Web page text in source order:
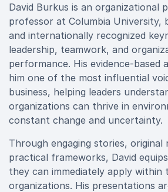
David Burkus is an organizational
professor at Columbia University,
and internationally recognized
leadership, teamwork, and
performance. His evidence-based
him one of the most influential
business, helping leaders
organizations can thrive in
constant change and uncertainty.
Through engaging stories, original
practical frameworks, David
they can immediately apply within
organizations. His presentations